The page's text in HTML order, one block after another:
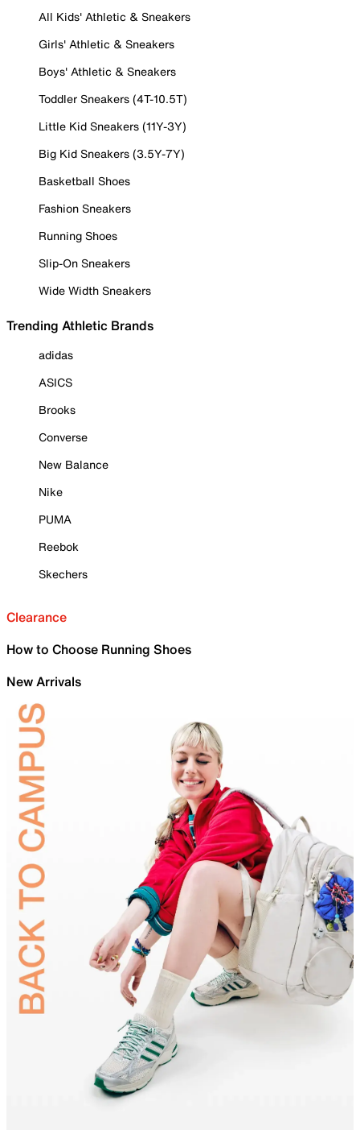
All Kids' Athletic & Sneakers
Girls' Athletic & Sneakers
Boys' Athletic & Sneakers
Toddler Sneakers (4T-10.5T)
Little Kid Sneakers (11Y-3Y)
Big Kid Sneakers (3.5Y-7Y)
Basketball Shoes
Fashion Sneakers
Running Shoes
Slip-On Sneakers
Wide Width Sneakers
Trending Athletic Brands
adidas
ASICS
Brooks
Converse
New Balance
Nike
PUMA
Reebok
Skechers
Clearance
How to Choose Running Shoes
New Arrivals